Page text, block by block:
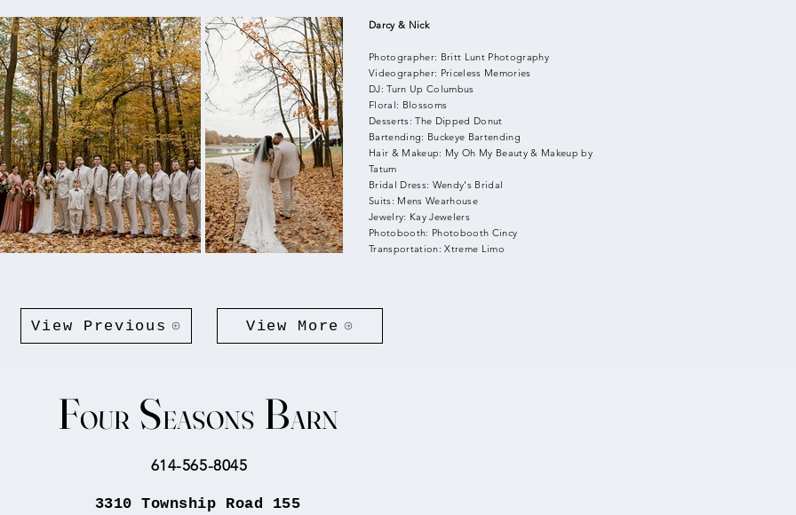
Darcy & Nick
Photographer: Britt Lunt Photography
Videographer: Priceless Memories
DJ: Turn Up Columbus
Floral: Blossoms
Desserts: The Dipped Donut
Bartending: Buckeye Bartending
Hair & Makeup: My Oh My Beauty & Makeup by
Tatum
Bridal Dress: Wendy's Bridal
Suits: Mens Wearhouse
Jewelry: Kay Jewelers
Photobooth: Photobooth Cincy
Transportation: Xtreme Limo
View Previous View More
FOUR SEASONS BARN
​614-565-8045
3310 Township Road 155